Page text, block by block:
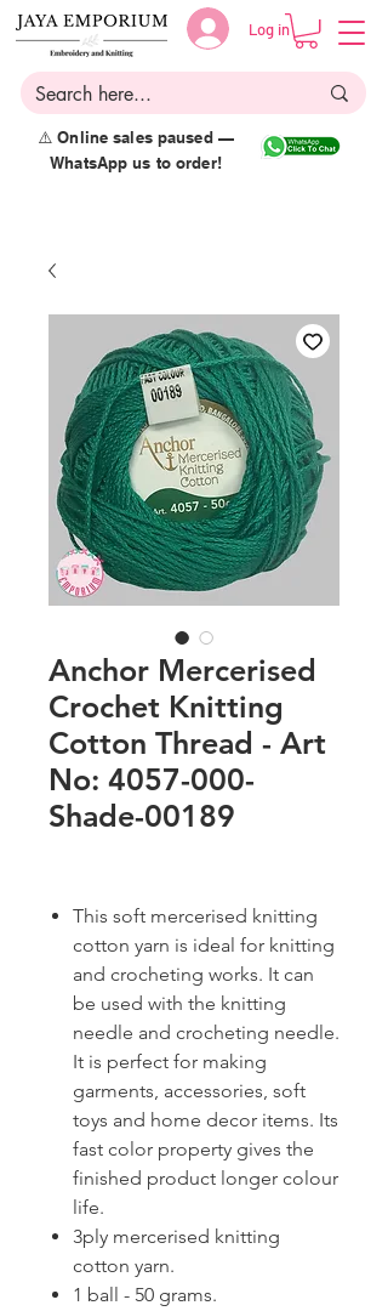
Log in
⚠️ Online sales paused —
WhatsApp us to order!
Anchor Mercerised
Crochet Knitting
Cotton Thread - Art
No: 4057-000-
Shade-00189
This soft mercerised knitting
cotton yarn is ideal for knitting
and crocheting works. It can
be used with the knitting
needle and crocheting needle.
It is perfect for making
garments, accessories, soft
toys and home decor items. Its
fast color property gives the
finished product longer colour
life.
3ply mercerised knitting
cotton yarn.
1 ball - 50 grams.